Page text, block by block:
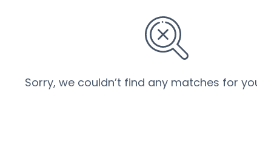
Sorry, we couldn’t find any matches for